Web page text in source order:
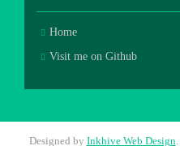
Home
Visit me on Github
Designed by Inkhive Web Design